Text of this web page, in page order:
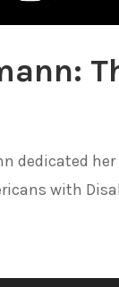
dedicated
with